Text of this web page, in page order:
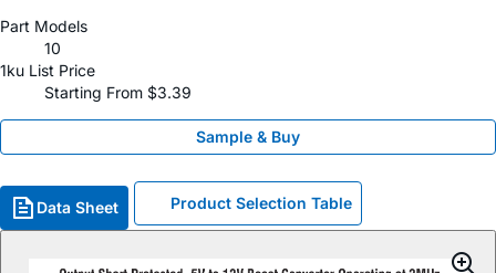
Part Models
10
1ku List Price
Starting From $3.39
Sample & Buy
Data Sheet Product Selection Table